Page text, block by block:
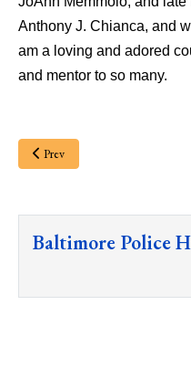
Anthony J. Chianca, and
am a loving and adored
and mentor to so many.
Prev
Baltimore Police